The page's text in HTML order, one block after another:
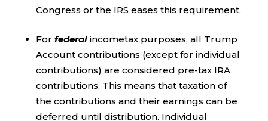
Congress or the IRS eases this requirement.
For federalincometax purposes, all Trump
Account contributions (except for individual
contributions) are considered pre-tax IRA
contributions. This means that taxation of
the contributions and their earnings can be
deferred until distribution. Individual